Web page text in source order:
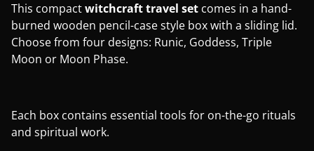
This compactwitchcraft travel set comes in a hand-
burned wooden pencil-case style box with a sliding lid.
Choose from four designs: Runic, Goddess, Triple
Moon or Moon Phase.
Each box contains essential tools for on-the-go rituals
and spiritual work.